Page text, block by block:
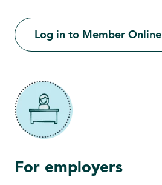
Log in to Member Online
For employers